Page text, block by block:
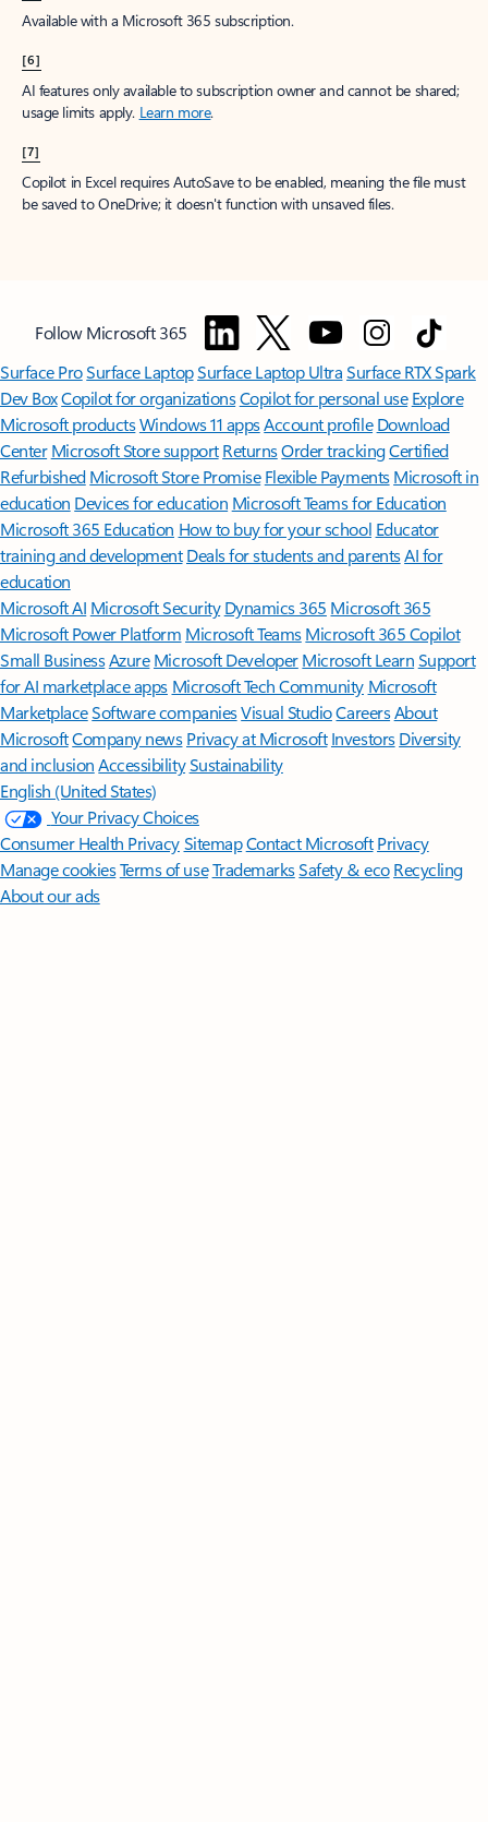
Available with a Microsoft 365 subscription.
[6]
AI features only available to subscription owner and cannot be shared;
usage limits apply. Learn more.
[7]
Copilot in Excel requires AutoSave to be enabled, meaning the file must
be saved to OneDrive; it doesn't function with unsaved files.
Follow Microsoft 365
Surface ProSurface LaptopSurface Laptop UltraSurface RTX Spark
Dev BoxCopilot for organizationsCopilot for personal use Explore
Microsoft productsWindows 11 appsAccount profile Download
Center Microsoft Store support ReturnsOrder trackingCertified
Refurbished Microsoft Store Promise Flexible Payments Microsoft in
education Devices for education Microsoft Teams for Education
Microsoft 365 Education How to buy for your school Educator
training and development Deals for students and parentsAI for
education
Microsoft AI Microsoft Security Dynamics 365 Microsoft 365
Microsoft Power Platform Microsoft TeamsMicrosoft 365 Copilot
Small BusinessAzure Microsoft DeveloperMicrosoft LearnSupport
for AI marketplace apps Microsoft Tech Community Microsoft
MarketplaceSoftware companiesVisual StudioCareersAbout
MicrosoftCompany news Privacy at Microsoft Investors Diversity
and inclusion AccessibilitySustainability
English (United States)
Your Privacy Choices
Consumer Health PrivacySitemapContact Microsoft Privacy
Manage cookiesTerms of useTrademarksSafety & eco Recycling
About our ads